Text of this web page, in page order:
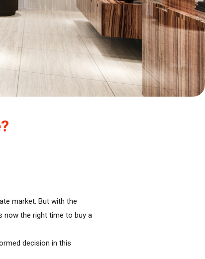
market. But with the
now the right time to buy a
decision in this